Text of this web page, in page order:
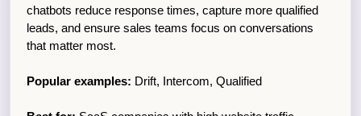
chatbots reduce response times, capture more qualified
leads, and ensure sales teams focus on conversations
that matter most.
Popular examples: Drift, Intercom, Qualified